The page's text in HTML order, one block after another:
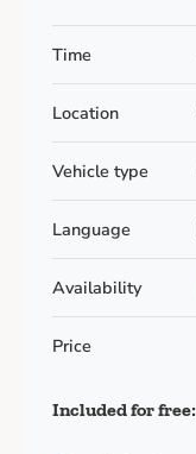
Time
Location
Vehicle type
Language
Availability
Price
Included for free: